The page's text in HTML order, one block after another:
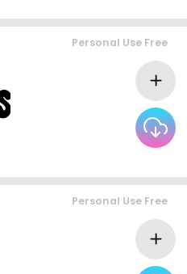
Personal Use Free
Personal Use Free